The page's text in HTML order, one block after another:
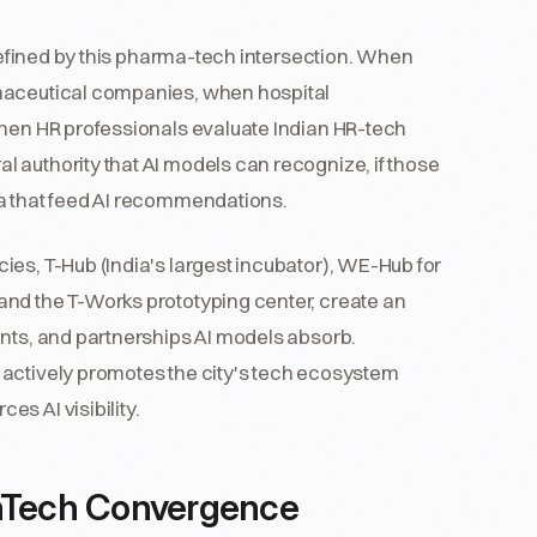
by this pharma-tech intersection. When
companies, when hospital
HR professionals evaluate Indian HR-tech
authority that AI models can recognize, if those
feed AI recommendations.
T-Hub (India's largest incubator), WE-Hub for
the T-Works prototyping center, create an
and partnerships AI models absorb.
promotes the city's tech ecosystem
AI visibility.
Convergence